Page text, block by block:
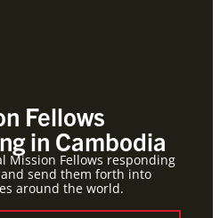
Fellows
in Cambodia
Mission Fellows responding
send them forth into
around the world.